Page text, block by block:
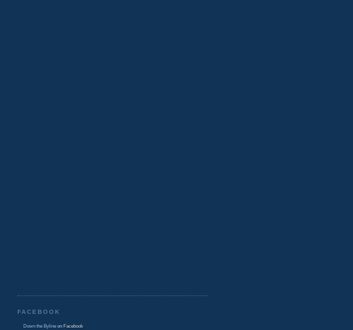
FACEBOOK
Down the Byline on Facebook